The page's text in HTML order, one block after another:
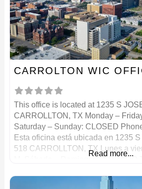
CARROLTON WIC
This office is located at 1235 S
CARROLLTON, TX Monday –
Saturday – Sunday: CLOSED
Esta oficina está ubicada en 1235
518 CARROLLTON, TX Lunes a
Read more...